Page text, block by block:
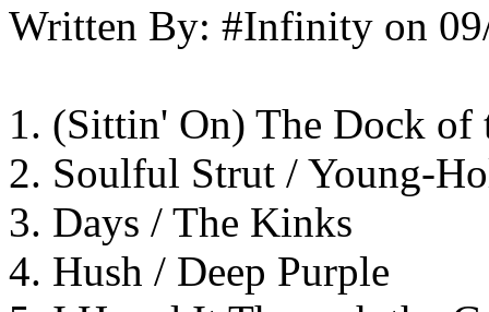
Written By: #Infinity on
1. (Sittin' On) The Dock of
2. Soulful Strut / Young-
3. Days / The Kinks
4. Hush / Deep Purple